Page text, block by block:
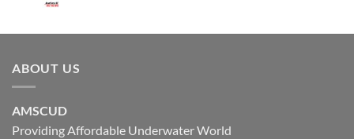
ABOUT US
AMSCUD
Providing Affordable Underwater World